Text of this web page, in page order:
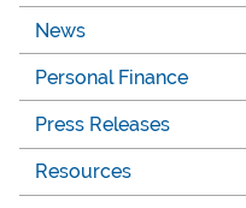
News
Personal Finance
Press Releases
Resources